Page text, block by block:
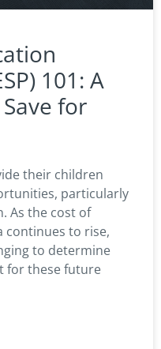
101: A
for
their children
particularly
As the cost of
continues to rise,
to determine
for these future